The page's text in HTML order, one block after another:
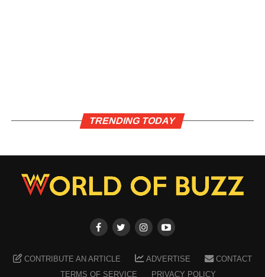
TRENDING TODAY
CONTRIBUTE AN ARTICLE ADVERTISE
CONTACT
TERMS OF SERVICE
PRIVACY POLICY